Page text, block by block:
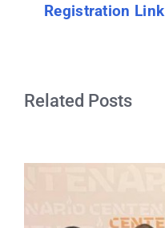
Registration Link
Related Posts